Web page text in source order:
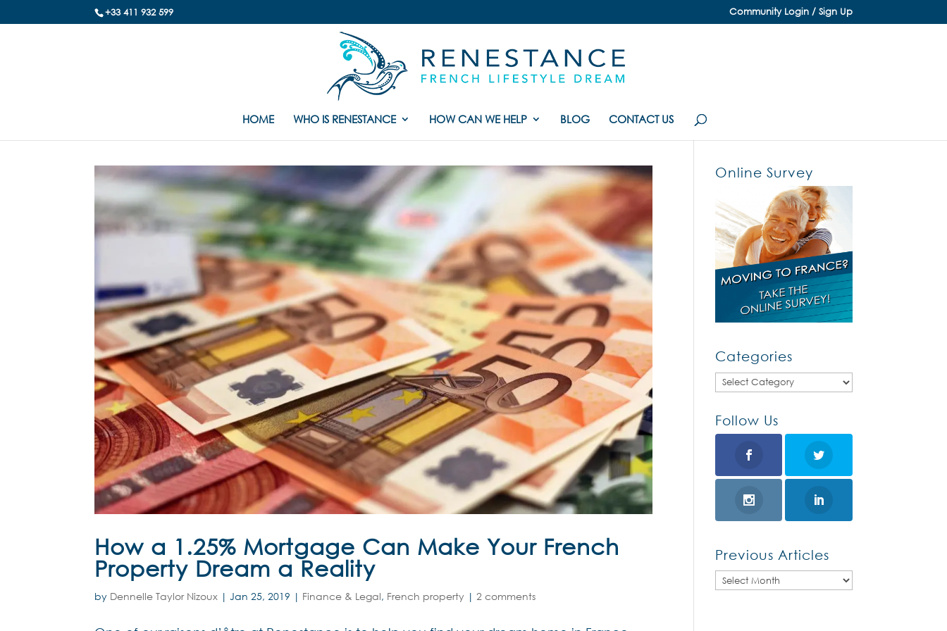
+33 411 932 599 Community Login / Sign Up
HOME WHO IS RENESTANCE HOW CAN WE HELP BLOG CONTACT US
How a 1.25% Mortgage Can Make Your French
Property Dream a Reality
by Dennelle Taylor Nizoux |Jan 25, 2019 | Finance & Legal, French property |2 comments
Online Survey
Categories
Categories
Follow Us
Previous Articles
Previous